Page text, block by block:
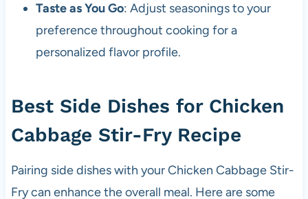
Taste as You Go: Adjust seasonings to your
preference throughout cooking for a
personalized flavor profile.
Best Side Dishes for Chicken
Cabbage Stir-Fry Recipe
Pairing side dishes with your Chicken Cabbage Stir-
Fry can enhance the overall meal. Here are some